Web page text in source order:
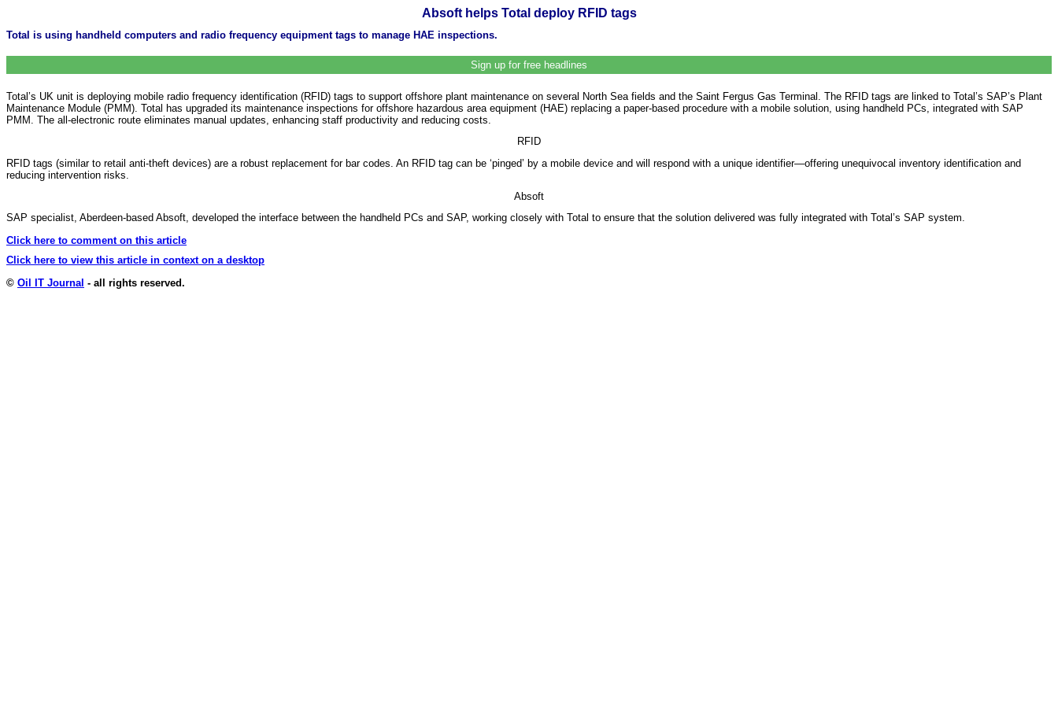
Absoft helps Total deploy RFID tags
Total is using handheld computers and radio frequency equipment tags to manage HAE inspections.
Sign up for free headlines
Total’s UK unit is deploying mobile radio frequency identification (RFID) tags to support offshore plant maintenance on several North Sea fields and the Saint Fergus Gas Terminal. The RFID tags are linked to Total’s SAP’s Plant
Maintenance Module (PMM). Total has upgraded its maintenance inspections for offshore hazardous area equipment (HAE) replacing a paper-based procedure with a mobile solution, using handheld PCs, integrated with SAP
PMM. The all-electronic route eliminates manual updates, enhancing staff productivity and reducing costs.
RFID
RFID tags (similar to retail anti-theft devices) are a robust replacement for bar codes. An RFID tag can be ‘pinged’ by a mobile device and will respond with a unique identifier—offering unequivocal inventory identification and
reducing intervention risks.
Absoft
SAP specialist, Aberdeen-based Absoft, developed the interface between the handheld PCs and SAP, working closely with Total to ensure that the solution delivered was fully integrated with Total’s SAP system.
Click here to comment on this article
Click here to view this article in context on a desktop
© Oil IT Journal - all rights reserved.